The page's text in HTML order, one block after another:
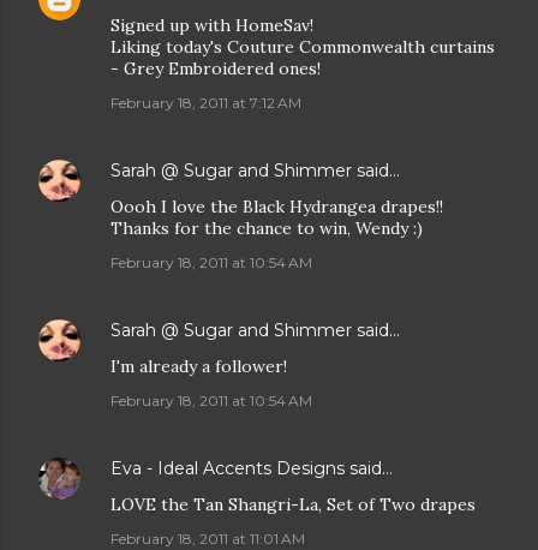
Signed up with HomeSav!
Liking today's Couture Commonwealth curtains
- Grey Embroidered ones!
February 18, 2011 at 7:12 AM
Sarah @ Sugar and Shimmer said…
Oooh I love the Black Hydrangea drapes!!
Thanks for the chance to win, Wendy :)
February 18, 2011 at 10:54 AM
Sarah @ Sugar and Shimmer said…
I'm already a follower!
February 18, 2011 at 10:54 AM
Eva - Ideal Accents Designs said…
LOVE the Tan Shangri-La, Set of Two drapes
February 18, 2011 at 11:01 AM